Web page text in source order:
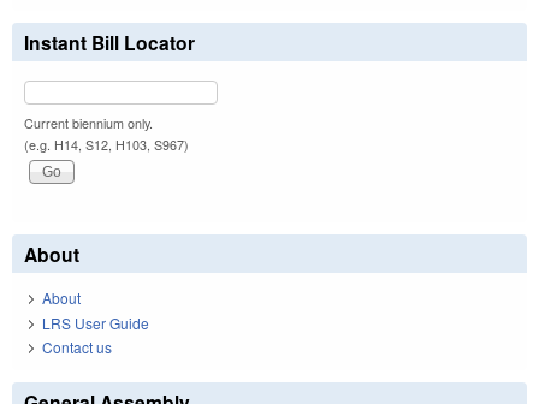
Instant Bill Locator
Current biennium only.
(e.g. H14, S12, H103, S967)
About
About
LRS User Guide
Contact us